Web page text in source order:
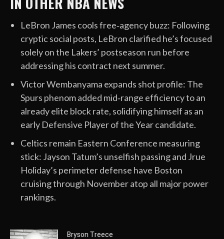
LeBron James cools free‑agency buzz: Following
cryptic social posts, LeBron clarified he’s focused
solely on the Lakers’ postseason run before
addressing his contract next summer.
Victor Wembanyama expands shot profile: The
Spurs phenom added mid‑range efficiency to an
already elite block rate, solidifying himself as an
early Defensive Player of the Year candidate.
Celtics remain Eastern Conference measuring
stick: Jayson Tatum’s unselfish passing and Jrue
Holiday’s perimeter defense have Boston
cruising through November atop all major power
rankings.
Bryson Treece